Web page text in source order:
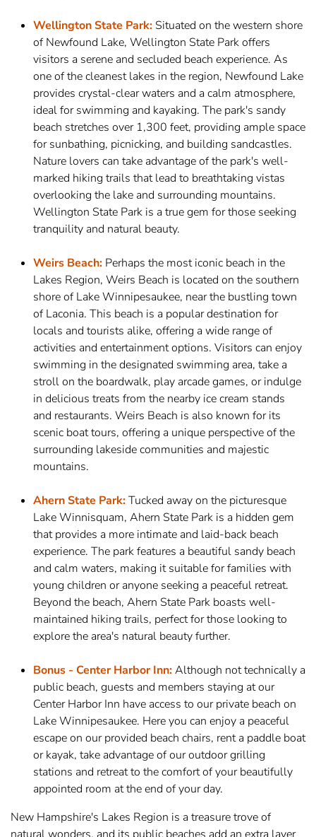
Wellington State Park: Situated on the western shore
of Newfound Lake, Wellington State Park offers
visitors a serene and secluded beach experience. As
one of the cleanest lakes in the region, Newfound Lake
provides crystal-clear waters and a calm atmosphere,
ideal for swimming and kayaking. The park's sandy
beach stretches over 1,300 feet, providing ample space
for sunbathing, picnicking, and building sandcastles.
Nature lovers can take advantage of the park's well-
marked hiking trails that lead to breathtaking vistas
overlooking the lake and surrounding mountains.
Wellington State Park is a true gem for those seeking
tranquility and natural beauty.
Weirs Beach: Perhaps the most iconic beach in the
Lakes Region, Weirs Beach is located on the southern
shore of Lake Winnipesaukee, near the bustling town
of Laconia. This beach is a popular destination for
locals and tourists alike, offering a wide range of
activities and entertainment options. Visitors can enjoy
swimming in the designated swimming area, take a
stroll on the boardwalk, play arcade games, or indulge
in delicious treats from the nearby ice cream stands
and restaurants. Weirs Beach is also known for its
scenic boat tours, offering a unique perspective of the
surrounding lakeside communities and majestic
mountains.
Ahern State Park:Tucked away on the picturesque
Lake Winnisquam, Ahern State Park is a hidden gem
that provides a more intimate and laid-back beach
experience. The park features a beautiful sandy beach
and calm waters, making it suitable for families with
young children or anyone seeking a peaceful retreat.
Beyond the beach, Ahern State Park boasts well-
maintained hiking trails, perfect for those looking to
explore the area's natural beauty further.
Bonus - Center Harbor Inn:Although not technically a
public beach, guests and members staying at our
Center Harbor Inn have access to our private beach on
Lake Winnipesaukee. Here you can enjoy a peaceful
escape on our provided beach chairs, rent a paddle boat
or kayak, take advantage of our outdoor grilling
stations and retreat to the comfort of your beautifully
appointed room at the end of your day.
New Hampshire's Lakes Region is a treasure trove of